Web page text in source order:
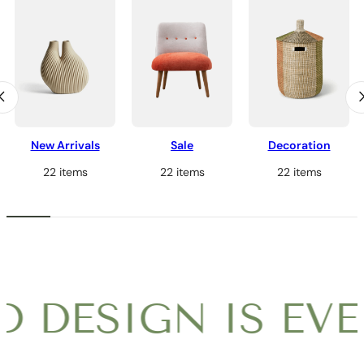
New Arrivals
22 items
Sale
22 items
Decoration
22 items
IS